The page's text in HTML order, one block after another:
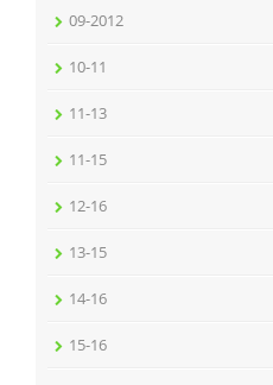
09-2012
10-11
11-13
11-15
12-16
13-15
14-16
15-16